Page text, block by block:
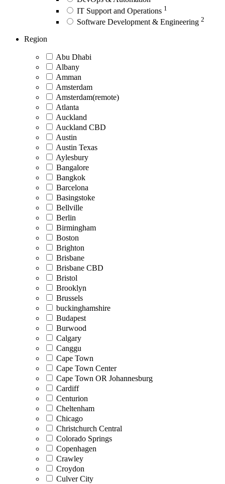
IT Support and Operations 1
Software Development & Engineering 2
Region
Abu Dhabi
Albany
Amman
Amsterdam
Amsterdam(remote)
Atlanta
Auckland
Auckland CBD
Austin
Austin Texas
Aylesbury
Bangalore
Bangkok
Barcelona
Basingstoke
Bellville
Berlin
Birmingham
Boston
Brighton
Brisbane
Brisbane CBD
Bristol
Brooklyn
Brussels
buckinghamshire
Budapest
Burwood
Calgary
Canggu
Cape Town
Cape Town Center
Cape Town OR Johannesburg
Cardiff
Centurion
Cheltenham
Chicago
Christchurch Central
Colorado Springs
Copenhagen
Crawley
Croydon
Culver City